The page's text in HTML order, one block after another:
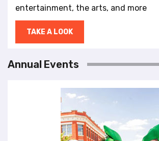
entertainment, the arts, and more
TAKE A LOOK
Annual Events